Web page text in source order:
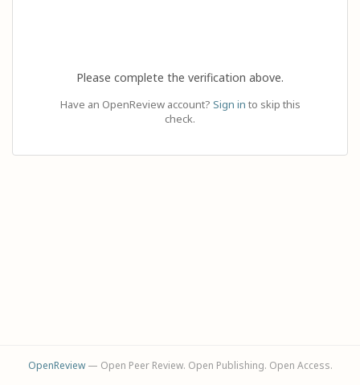
Please complete the verification above.
Have an OpenReview account? Sign in to skip this
check.
OpenReview— Open Peer Review. Open Publishing. Open Access.